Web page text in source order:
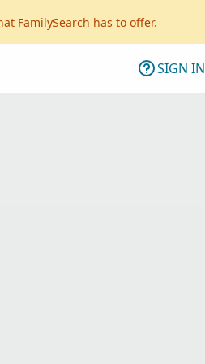
FamilySearch has to offer.
SIGN IN